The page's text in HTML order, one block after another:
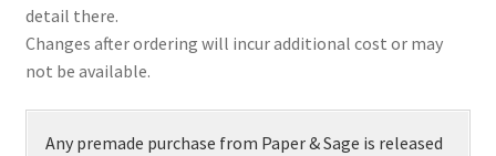
detail there.
Changes after ordering will incur additional cost or may
not be available.
Any premade purchase from Paper & Sage is released